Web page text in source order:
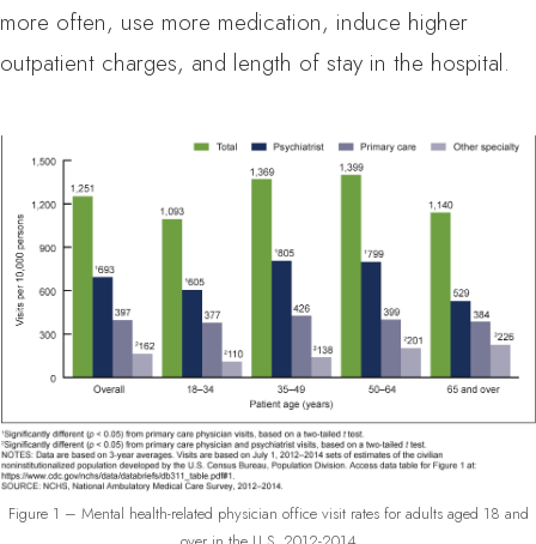
more often, use more medication, induce higher
outpatient charges, and length of stay in the hospital.
Figure 1 – Mental health-related physician office visit rates for adults aged 18 and